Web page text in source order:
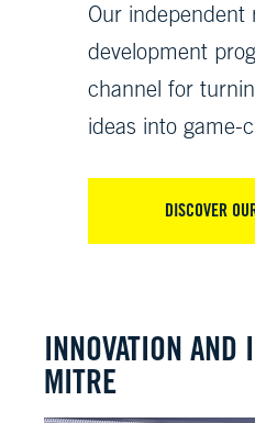
Our independent
development
channel for
ideas into game-
DISCOVER
INNOVATION AND
MITRE